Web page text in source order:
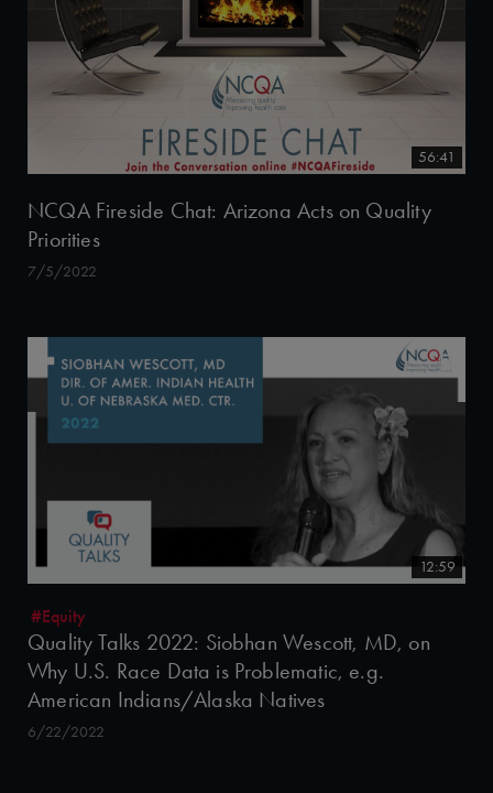
56:41
NCQA Fireside Chat: Arizona Acts on Quality
Priorities
7/5/2022
12:59
#Equity
Quality Talks 2022: Siobhan Wescott, MD, on
Why U.S. Race Data is Problematic, e.g.
American Indians/Alaska Natives
6/22/2022